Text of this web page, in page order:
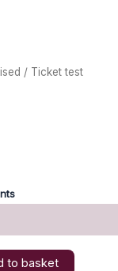
/ Ticket test
to basket